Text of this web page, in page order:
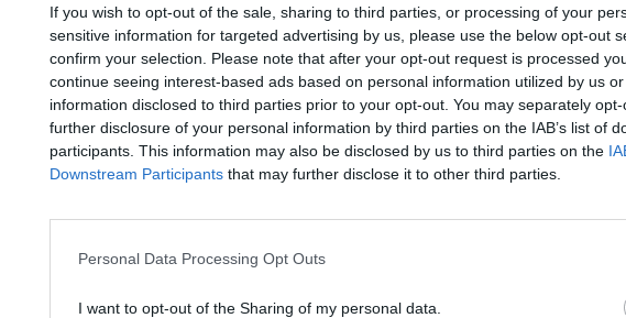
If you wish to opt-out of the sale, sharing to third parties, or processing of your
sensitive information for targeted advertising by us, please use the below opt-out
confirm your selection. Please note that after your opt-out request is processed
continue seeing interest-based ads based on personal information utilized by us
information disclosed to third parties prior to your opt-out. You may separately
further disclosure of your personal information by third parties on the IAB’s list of
participants. This information may also be disclosed by us to third parties on the
Downstream Participants that may further disclose it to other third parties.
Personal Data Processing Opt Outs
I want to opt-out of the Sharing of my personal data.